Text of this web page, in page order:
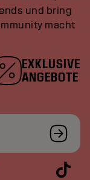
und bring
macht
EXKLUSIVE
ANGEBOTE